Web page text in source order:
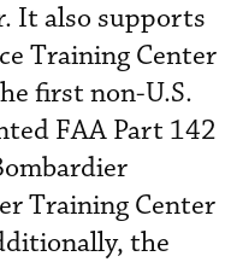
It also supports
Training Center
first non-U.S.
FAA Part 142
Training Center
the